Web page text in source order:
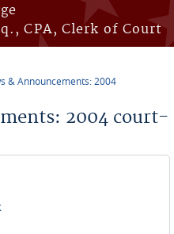
CPA, Clerk of Court
& Announcements: 2004
2004 court-